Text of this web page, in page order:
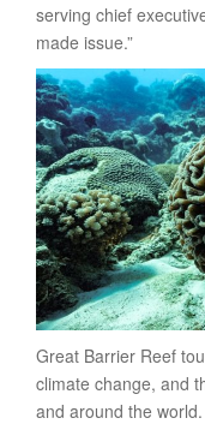
serving chief
made issue.”
Great Barrier Reef
climate change, and
and around the world.